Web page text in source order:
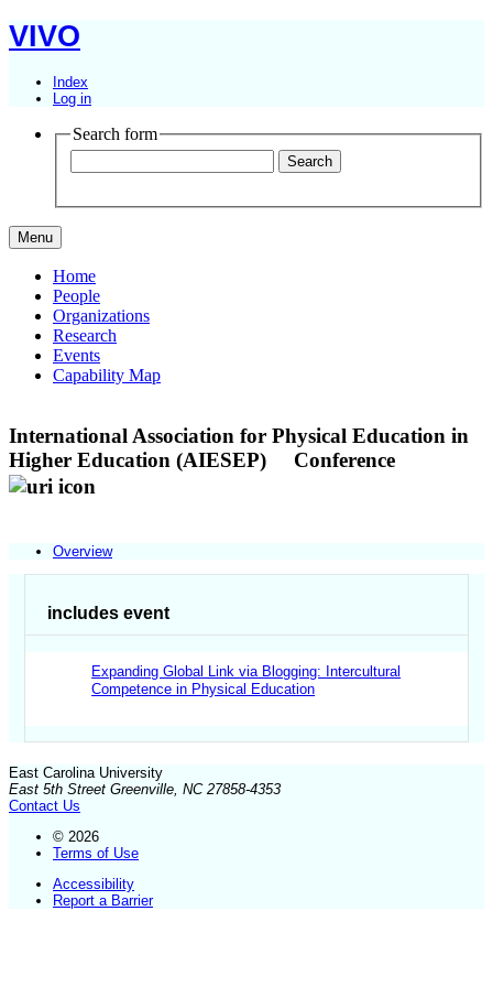
VIVO
Index
Log in
Search form
Menu
Home
People
Organizations
Research
Events
Capability Map
International Association for Physical Education in
Higher Education (AIESEP)
Conference
Overview
includes event
Expanding Global Link via Blogging: Intercultural
Competence in Physical Education
East Carolina University
East 5th Street Greenville, NC 27858-4353
Contact Us
© 2026
Terms of Use
Accessibility
Report a Barrier